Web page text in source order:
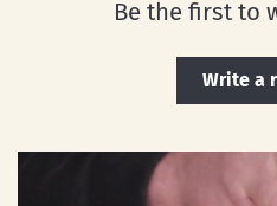
Be the first to
Write a